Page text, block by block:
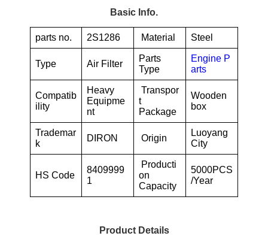
Basic Info.
parts no. 2S1286 Material Steel
Type Air Filter
Parts
Type
Engine P
arts
Compatib
ility
Heavy
Equipme
nt
Transpor
t
Package
Wooden
box
Trademar
k
DIRON Origin
Luoyang
City
HS Code
8409999
1
Producti
on
Capacity
5000PCS
/Year
Product Details